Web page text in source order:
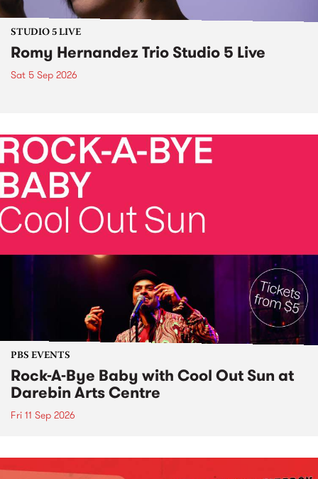
STUDIO 5 LIVE
Romy Hernandez Trio Studio 5 Live
Sat 5 Sep 2026
PBS EVENTS
Rock-A-Bye Baby with Cool Out Sun at
Darebin Arts Centre
Fri 11 Sep 2026